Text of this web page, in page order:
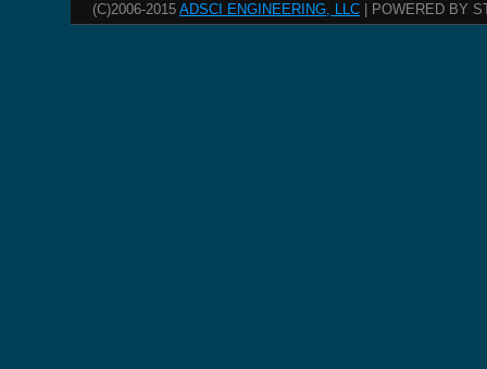
(C)2006-2015 ADSCI ENGINEERING, LLC | POWERED BY